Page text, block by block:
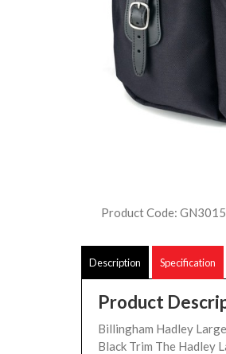
Product Code:
Description Specification
Product
Billingham Hadley
Black Trim The Hadley